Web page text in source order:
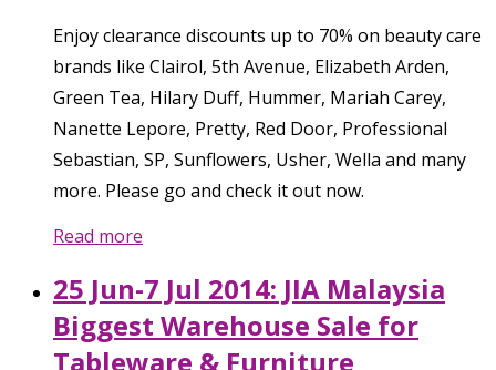
Enjoy clearance discounts up to 70% on beauty care
brands like Clairol, 5th Avenue, Elizabeth Arden,
Green Tea, Hilary Duff, Hummer, Mariah Carey,
Nanette Lepore, Pretty, Red Door, Professional
Sebastian, SP, Sunflowers, Usher, Wella and many
more. Please go and check it out now.
Read more
25 Jun-7 Jul 2014: JIA Malaysia
Biggest Warehouse Sale for
Tableware & Furniture